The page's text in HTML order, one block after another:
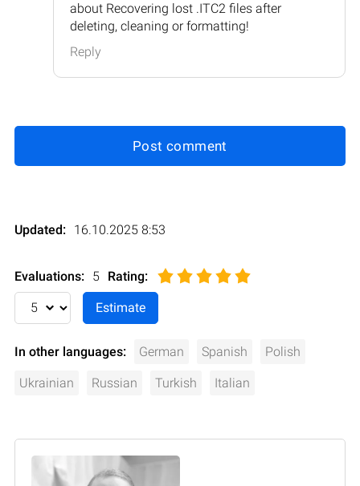
about Recovering lost .ITC2 files after
deleting, cleaning or formatting!
Reply
Post comment
Updated: 16.10.2025 8:53
Evaluations: 5 Rating:
In other languages: German Spanish Polish
Ukrainian Russian Turkish Italian